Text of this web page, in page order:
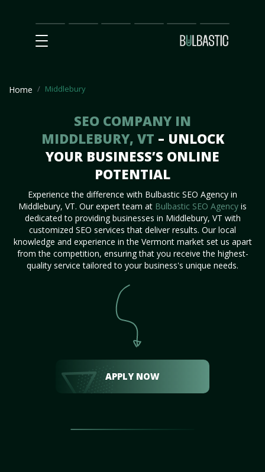
Main
SEO
Prices Partnership
Our
Team
Contact
Us
Home Middlebury
SEO COMPANY IN
MIDDLEBURY, VT – UNLOCK
YOUR BUSINESS’S ONLINE
POTENTIAL
Experience the difference with Bulbastic SEO Agency in
Middlebury, VT. Our expert team at Bulbastic SEO Agency is
dedicated to providing businesses in Middlebury, VT with
customized SEO services that deliver results. Our local
knowledge and experience in the Vermont market set us apart
from the competition, ensuring that you receive the highest-
quality service tailored to your business's unique needs.
APPLY NOW